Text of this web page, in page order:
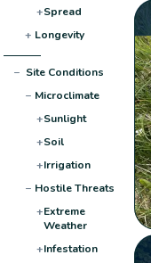
+Spread
+ Longevity
− Site Conditions
− Microclimate
+Sunlight
+Soil
+Irrigation
− Hostile Threats
+Extreme
Weather
+Infestation